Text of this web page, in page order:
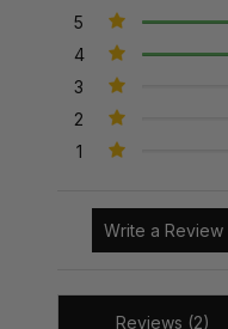
5
4
3
2
1
Write a Review
Reviews (2)